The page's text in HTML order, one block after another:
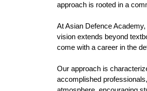
approach is rooted in a
At Asian Defence
vision extends beyond
come with a career in the
Our approach is
accomplished